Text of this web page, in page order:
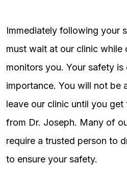
Immediately following your
must wait at our clinic while
monitors you. Your safety
importance. You will not be
leave our clinic until you get
from Dr. Joseph. Many of
require a trusted person to
to ensure your safety.